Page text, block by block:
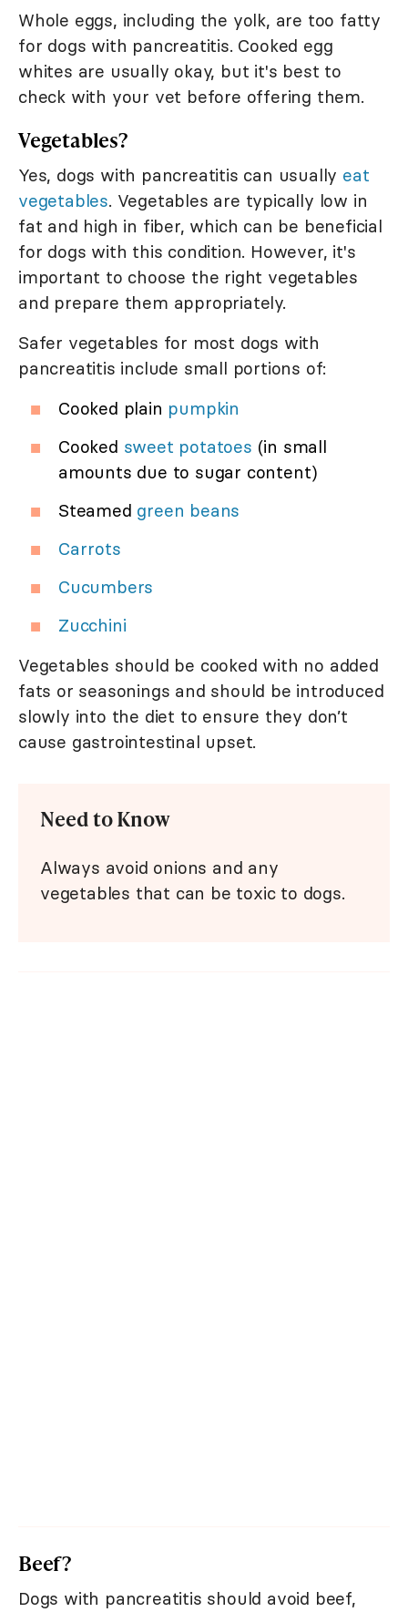
Whole eggs, including the yolk, are too fatty
for dogs with pancreatitis. Cooked egg
whites are usually okay, but it's best to
check with your vet before offering them.
Vegetables?
Yes, dogs with pancreatitis can usually eat
vegetables. Vegetables are typically low in
fat and high in fiber, which can be beneficial
for dogs with this condition. However, it's
important to choose the right vegetables
and prepare them appropriately.
Safer vegetables for most dogs with
pancreatitis include small portions of:
Cooked plain pumpkin
Cooked sweet potatoes (in small
amounts due to sugar content)
Steamed green beans
Carrots
Cucumbers
Zucchini
Vegetables should be cooked with no added
fats or seasonings and should be introduced
slowly into the diet to ensure they don’t
cause gastrointestinal upset.
Need to Know
Always avoid onions and any
vegetables that can be toxic to dogs.
Beef?
Dogs with pancreatitis should avoid beef,